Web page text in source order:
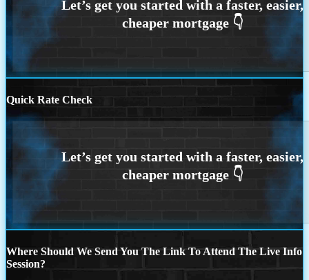
Quick Rate Check
Where Should We Send You The Link To Attend The Live Info
Session?